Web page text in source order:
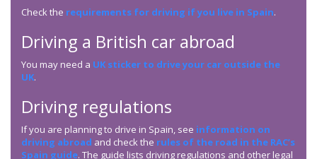
Check the requirements for driving if you live in Spain.
Driving a British car abroad
You may need a UK sticker to drive your car outside the
UK.
Driving regulations
If you are planning to drive in Spain, see information on
driving abroad and check the rules of the road in the RAC’s
Spain guide. The guide lists driving regulations and other legal